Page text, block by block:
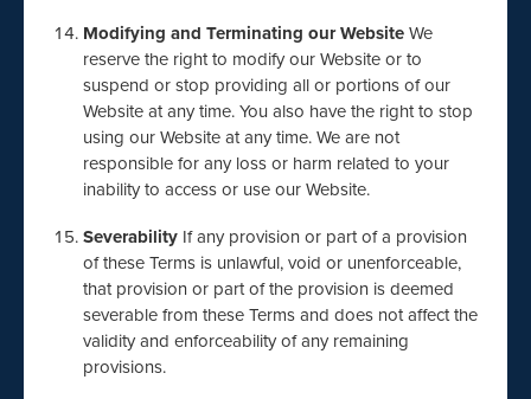
Modifying and Terminating our WebsiteWe
reserve the right to modify our Website or to
suspend or stop providing all or portions of our
Website at any time. You also have the right to stop
using our Website at any time. We are not
responsible for any loss or harm related to your
inability to access or use our Website.
Severability If any provision or part of a provision
of these Terms is unlawful, void or unenforceable,
that provision or part of the provision is deemed
severable from these Terms and does not affect the
validity and enforceability of any remaining
provisions.